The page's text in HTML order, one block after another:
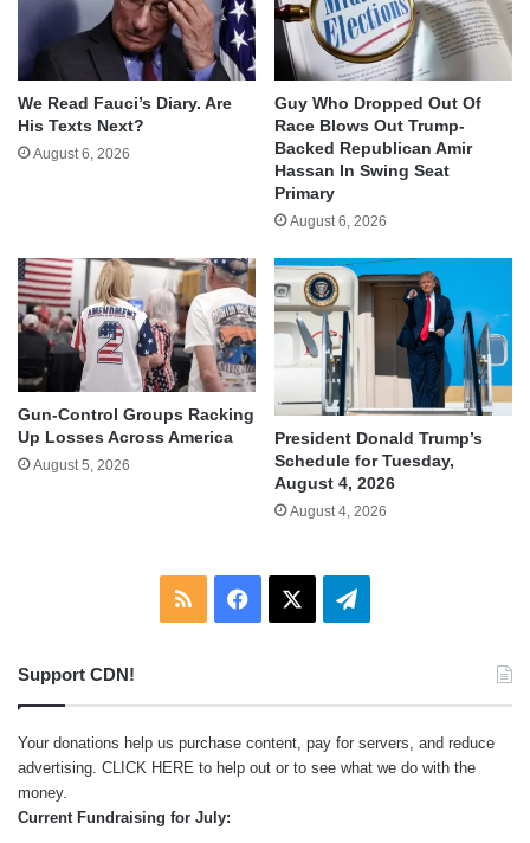
We Read Fauci’s Diary. Are
His Texts Next?
August 6, 2026
Guy Who Dropped Out Of
Race Blows Out Trump-
Backed Republican Amir
Hassan In Swing Seat
Primary
August 6, 2026
Gun-Control Groups Racking
Up Losses Across America
August 5, 2026
President Donald Trump’s
Schedule for Tuesday,
August 4, 2026
August 4, 2026
RSS Facebook Telegram
Support CDN!
Your donations help us purchase content, pay for servers, and reduce
advertising. CLICK HERE to help out or to see what we do with the
money.
Current Fundraising for July: